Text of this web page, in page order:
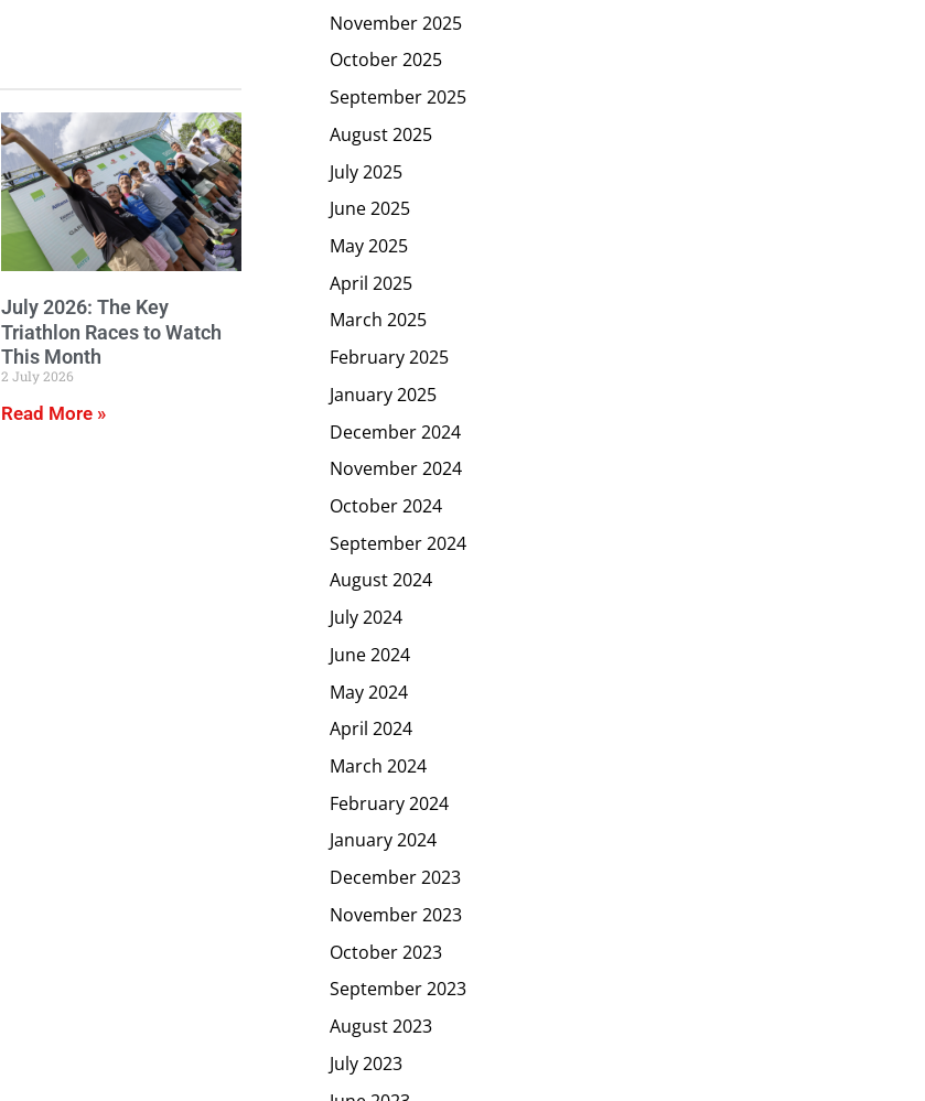
July 2026: The Key
Triathlon Races to Watch
This Month
2 July 2026
Read More »
November 2025
October 2025
September 2025
August 2025
July 2025
June 2025
May 2025
April 2025
March 2025
February 2025
January 2025
December 2024
November 2024
October 2024
September 2024
August 2024
July 2024
June 2024
May 2024
April 2024
March 2024
February 2024
January 2024
December 2023
November 2023
October 2023
September 2023
August 2023
July 2023